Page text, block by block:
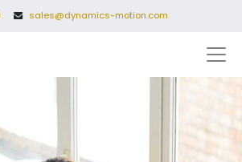
sales@dynamics-motion.com